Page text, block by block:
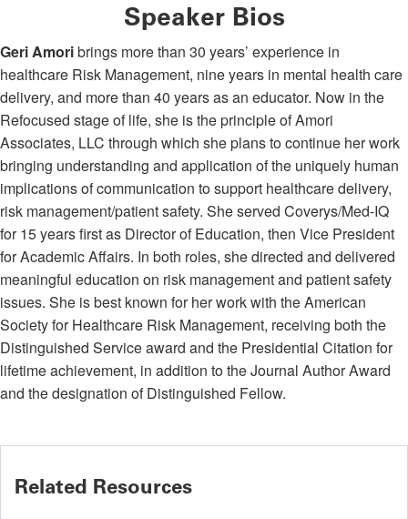
Speaker Bios
Geri Amoribrings more than 30 years’ experience in
healthcare Risk Management, nine years in mental health care
delivery, and more than 40 years as an educator. Now in the
Refocused stage of life, she is the principle of Amori
Associates, LLC through which she plans to continue her work
bringing understanding and application of the uniquely human
implications of communication to support healthcare delivery,
risk management/patient safety. She served Coverys/Med-IQ
for 15 years first as Director of Education, then Vice President
for Academic Affairs. In both roles, she directed and delivered
meaningful education on risk management and patient safety
issues. She is best known for her work with the American
Society for Healthcare Risk Management, receiving both the
Distinguished Service award and the Presidential Citation for
lifetime achievement, in addition to the Journal Author Award
and the designation of Distinguished Fellow.
Related Resources